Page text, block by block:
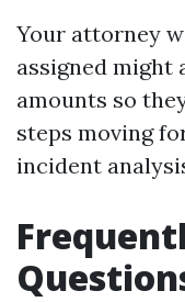
Your attorney
assigned might
amounts so
steps moving
incident